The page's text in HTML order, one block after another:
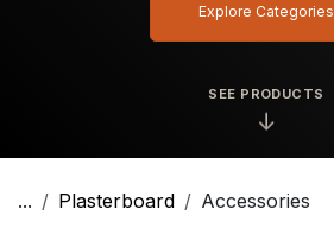
SEE PRODUCTS
↓
Explore Categories
... Plasterboard Accessories